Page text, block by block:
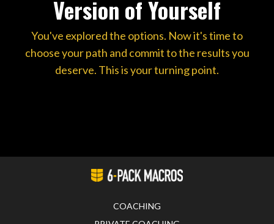
Version of Yourself
You've explored the options. Now it's time to
choose your path and commit to the results you
deserve. This is your turning point.
COACHING